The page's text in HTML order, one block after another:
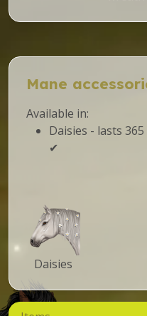
Mane
Available in:
Daisies - lasts
✔
Daisies